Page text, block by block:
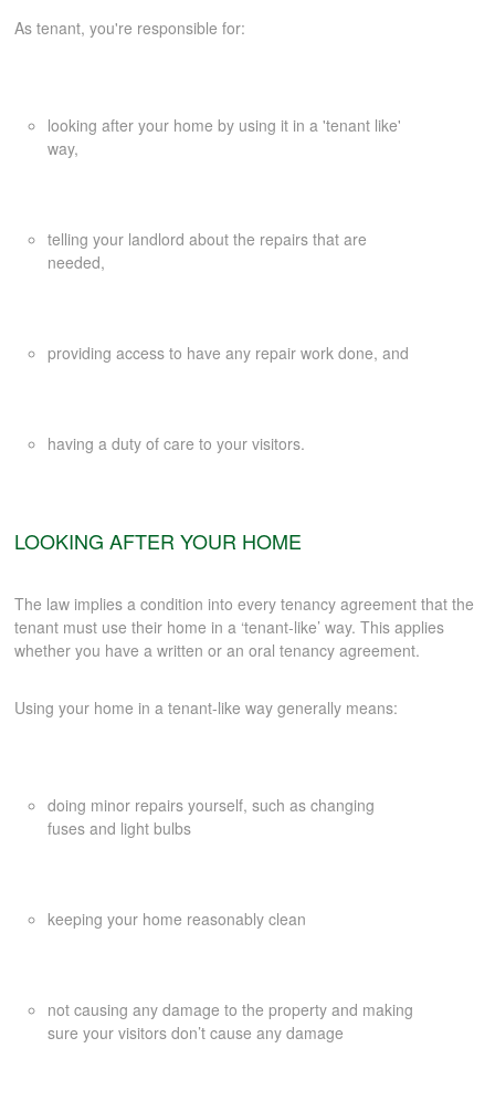
PLANNING & DESIGN
CAREERS
CONTACT
As tenant, you're responsible for:
looking after your home by using it in a 'tenant like'
way,
telling your landlord about the repairs that are
needed,
providing access to have any repair work done, and
having a duty of care to your visitors.
LOOKING AFTER YOUR HOME
The law implies a condition into every tenancy agreement that the
tenant must use their home in a ‘tenant-like’ way. This applies
whether you have a written or an oral tenancy agreement.
Using your home in a tenant-like way generally means:
doing minor repairs yourself, such as changing
fuses and light bulbs
keeping your home reasonably clean
not causing any damage to the property and making
sure your visitors don’t cause any damage